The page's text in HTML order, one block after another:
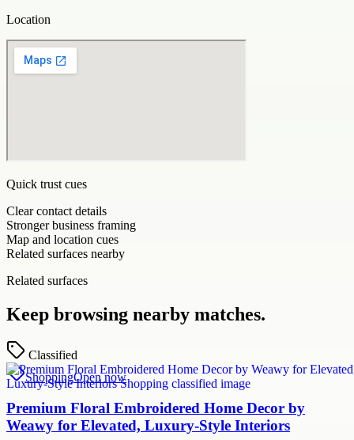
Location
Quick trust cues
Clear contact details
Stronger business framing
Map and location cues
Related surfaces nearby
Related surfaces
Keep browsing nearby matches.
Classified
ShoppingOpen now
Premium Floral Embroidered Home Decor by
Weawy for Elevated, Luxury-Style Interiors